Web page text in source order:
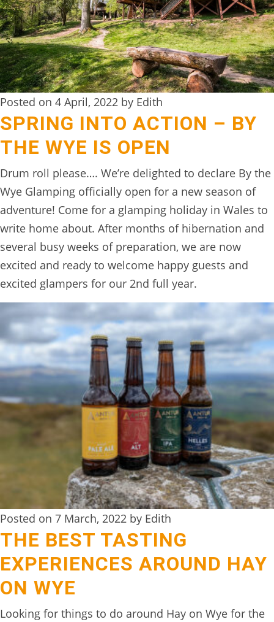
Posted on 4 April, 2022 by Edith
SPRING INTO ACTION – BY
THE WYE IS OPEN
Drum roll please…. We’re delighted to declare By the
Wye Glamping officially open for a new season of
adventure! Come for a glamping holiday in Wales to
write home about. After months of hibernation and
several busy weeks of preparation, we are now
excited and ready to welcome happy guests and
excited glampers for our 2nd full year.
Posted on 7 March, 2022 by Edith
THE BEST TASTING
EXPERIENCES AROUND HAY
ON WYE
Looking for things to do around Hay on Wye for the
DIGITAL
DETOX
WILDLING
ACTIVITIES
WOODLAND
WELLNESS
HAMPERS
SEE
&
DO
↓
THE
TREEHOUSE
CAFE,
HAY-
ON-
WYE
ABOUT
US
↓
CONTACT
US
THE
WOODLAND
BOOK
ONLINE